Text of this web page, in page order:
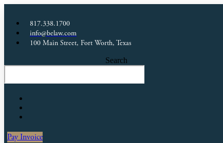
817.338.1700
info@belaw.com
100 Main Street, Fort Worth, Texas
Search
Pay Invoice